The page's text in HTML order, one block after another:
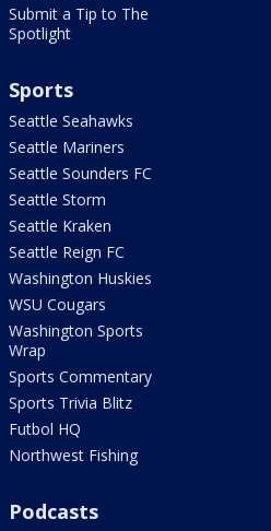
Submit a Tip to The
Spotlight
Sports
Seattle Seahawks
Seattle Mariners
Seattle Sounders FC
Seattle Storm
Seattle Kraken
Seattle Reign FC
Washington Huskies
WSU Cougars
Washington Sports
Wrap
Sports Commentary
Sports Trivia Blitz
Futbol HQ
Northwest Fishing
Podcasts